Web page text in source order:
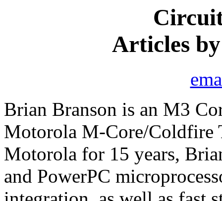
Articles
Brian Branson is an M3
Motorola M-Core/Coldfire
Motorola for 15 years,
and PowerPC